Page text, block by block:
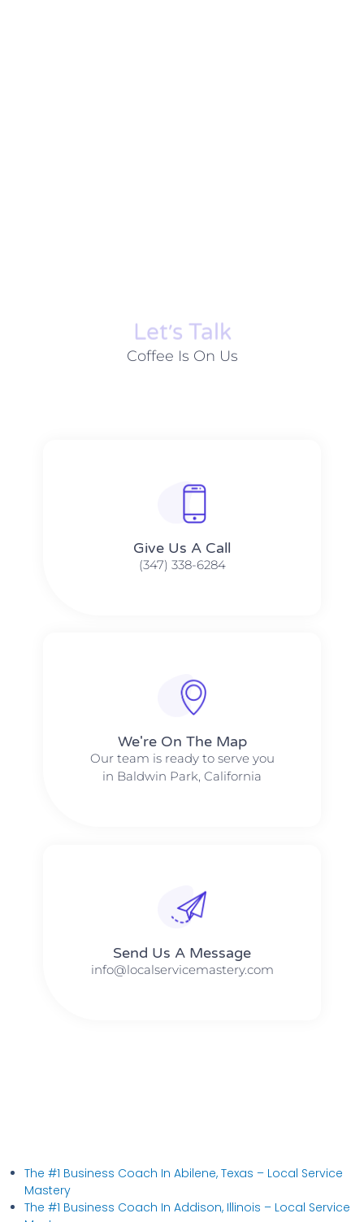
Let׳s Talk
Coffee Is On Us
Give Us A Call​​
(347) 338-6284
We're On The Map​​
Our team is ready to serve you
in Baldwin Park, California
Send Us A Message​​
info@localservicemastery.com
The #1 Business Coach In Abilene, Texas​ – Local Service
Mastery
The #1 Business Coach In Addison, Illinois​ – Local Service